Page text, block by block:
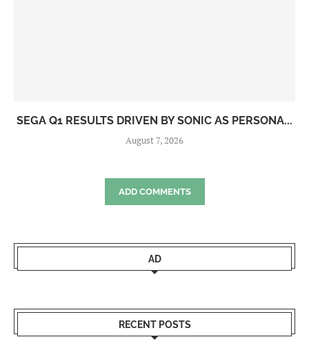
SEGA Q1 RESULTS DRIVEN BY SONIC AS PERSONA...
August 7, 2026
ADD COMMENTS
AD
RECENT POSTS